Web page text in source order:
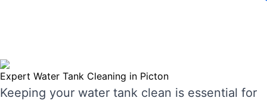
Expert Water Tank Cleaning in Picton
Keeping your water tank clean is essential for